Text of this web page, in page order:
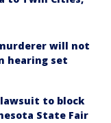
will not
hearing set
lawsuit to block
State Fair